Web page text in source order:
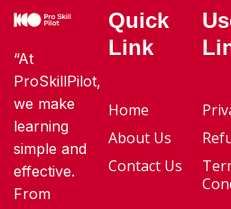
“At
ProSkillPilot,
we make
learning
simple and
effective.
From
Quick
Link
Home
About Us
Contact Us